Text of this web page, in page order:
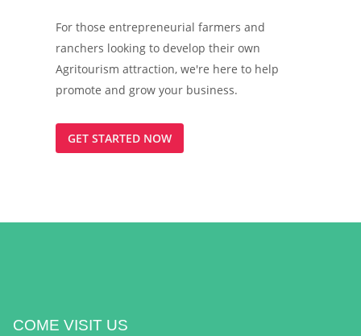
For those entrepreneurial farmers and
ranchers looking to develop their own
Agritourism attraction, we're here to help
promote and grow your business.
GET STARTED NOW
COME VISIT US